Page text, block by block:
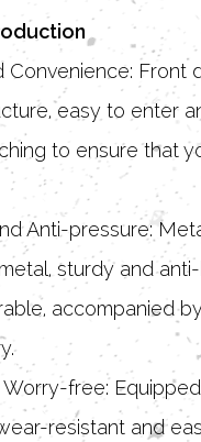
Convenience: Front
easy to enter
to ensure that
Anti-pressure:
sturdy and
accompanied
Worry-free:
resistant and